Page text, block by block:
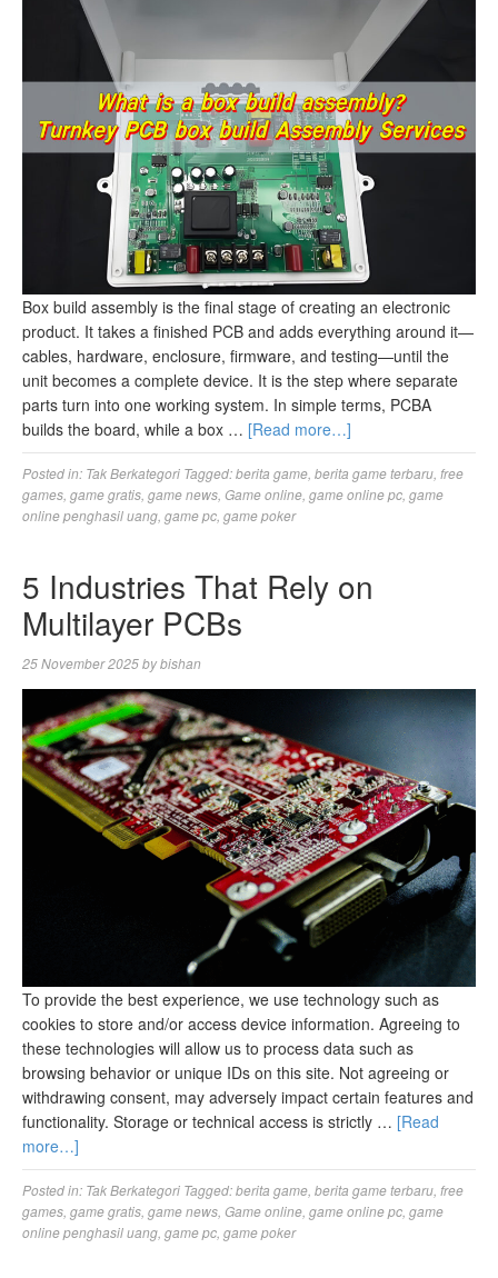
Box build assembly is the final stage of creating an electronic
product. It takes a finished PCB and adds everything around it—
cables, hardware, enclosure, firmware, and testing—until the
unit becomes a complete device. It is the step where separate
parts turn into one working system. In simple terms, PCBA
builds the board, while a box … [Read more…]
Posted in: Tak Berkategori Tagged:berita game berita game terbaru free
games game gratis game news Game online game online pc game
online penghasil uang game pc game poker
5 Industries That Rely on
Multilayer PCBs
25 November 2025bybishan
To provide the best experience, we use technology such as
cookies to store and/or access device information. Agreeing to
these technologies will allow us to process data such as
browsing behavior or unique IDs on this site. Not agreeing or
withdrawing consent, may adversely impact certain features and
functionality. Storage or technical access is strictly … [Read
more…]
Posted in: Tak Berkategori Tagged:berita game berita game terbaru free
games game gratis game news Game online game online pc game
online penghasil uang game pc game poker